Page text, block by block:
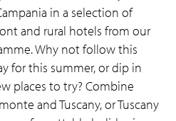
in a selection of
and rural hotels from our
Why not follow this
for this summer, or dip in
places to try? Combine
and Tuscany, or Tuscany